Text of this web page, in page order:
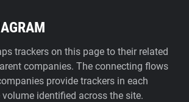
trackers on this page to their related
companies. The connecting flows
provide trackers in each
identified across the site.